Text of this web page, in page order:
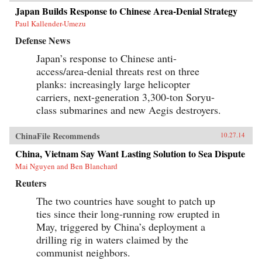
Japan Builds Response to Chinese Area-Denial Strategy
Paul Kallender-Umezu
Defense News
Japan’s response to Chinese anti-
access/area-denial threats rest on three
planks: increasingly large helicopter
carriers, next-generation 3,300-ton Soryu-
class submarines and new Aegis destroyers.
ChinaFile Recommends 10.27.14
China, Vietnam Say Want Lasting Solution to Sea Dispute
Mai Nguyen and Ben Blanchard
Reuters
The two countries have sought to patch up
ties since their long-running row erupted in
May, triggered by China’s deployment a
drilling rig in waters claimed by the
communist neighbors.